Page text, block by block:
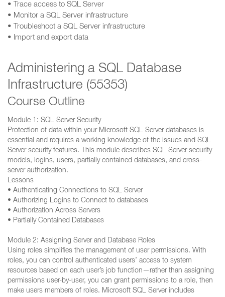
• Trace access to SQL Server
• Monitor a SQL Server infrastructure
• Troubleshoot a SQL Server infrastructure
• Import and export data
Administering a SQL Database
Infrastructure (55353)
Course Outline
Module 1: SQL Server Security
Protection of data within your Microsoft SQL Server databases is
essential and requires a working knowledge of the issues and SQL
Server security features. This module describes SQL Server security
models, logins, users, partially contained databases, and cross-
server authorization.
Lessons
• Authenticating Connections to SQL Server
• Authorizing Logins to Connect to databases
• Authorization Across Servers
• Partially Contained Databases
Module 2: Assigning Server and Database Roles
Using roles simplifies the management of user permissions. With
roles, you can control authenticated users’ access to system
resources based on each user’s job function—rather than assigning
permissions user-by-user, you can grant permissions to a role, then
make users members of roles. Microsoft SQL Server includes